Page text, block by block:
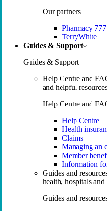
Our partners
Pharmacy 777
TerryWhite
Guides & Support
Guides & Support
Help Centre and
and helpful
Help Centre and
Help Centre
Health
Claims
Managing an
Member
Information
Guides and
health, hospitals and
Guides and